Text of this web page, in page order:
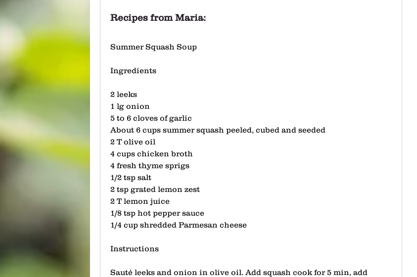
Recipes from Maria:
Summer Squash Soup
Ingredients
2 leeks
1 lg onion
5 to 6 cloves of garlic
About 6 cups summer squash peeled, cubed and seeded
2 T olive oil
4 cups chicken broth
4 fresh thyme sprigs
1/2 tsp salt
2 tsp grated lemon zest
2 T lemon juice
1/8 tsp hot pepper sauce
1/4 cup shredded Parmesan cheese
Instructions
Sauté leeks and onion in olive oil. Add squash cook for 5 min, add